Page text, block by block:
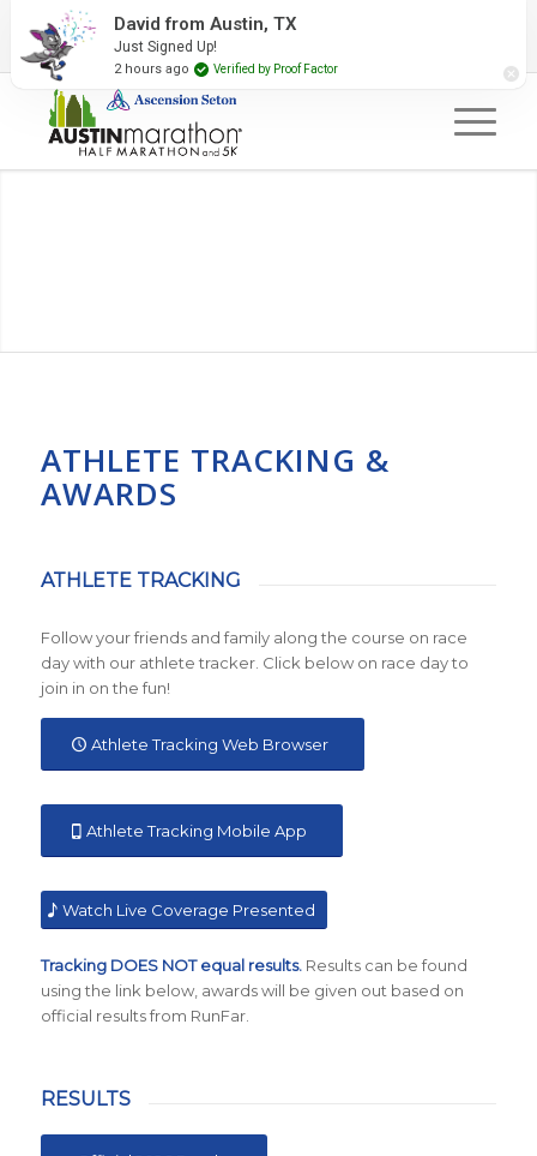
2027 Event Partners Newsletter
ATHLETE TRACKING &
AWARDS
ATHLETE TRACKING
Follow your friends and family along the course on race
day with our athlete tracker. Click below on race day to
join in on the fun!
Athlete Tracking Web Browser
Athlete Tracking Mobile App
Watch Live Coverage Presented
Tracking DOES NOT equal results.Results can be found
using the link below, awards will be given out based on
official results from RunFar.
RESULTS
David from Austin, TX
Just Signed Up!
2 hours ago Verified by Proof Factor